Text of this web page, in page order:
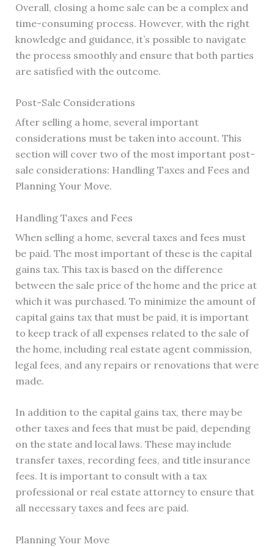
Overall, closing a home sale can be a complex and
time-consuming process. However, with the right
knowledge and guidance, it’s possible to navigate
the process smoothly and ensure that both parties
are satisfied with the outcome.
Post-Sale Considerations
After selling a home, several important
considerations must be taken into account. This
section will cover two of the most important post-
sale considerations: Handling Taxes and Fees and
Planning Your Move.
Handling Taxes and Fees
When selling a home, several taxes and fees must
be paid. The most important of these is the capital
gains tax. This tax is based on the difference
between the sale price of the home and the price at
which it was purchased. To minimize the amount of
capital gains tax that must be paid, it is important
to keep track of all expenses related to the sale of
the home, including real estate agent commission,
legal fees, and any repairs or renovations that were
made.
In addition to the capital gains tax, there may be
other taxes and fees that must be paid, depending
on the state and local laws. These may include
transfer taxes, recording fees, and title insurance
fees. It is important to consult with a tax
professional or real estate attorney to ensure that
all necessary taxes and fees are paid.
Planning Your Move